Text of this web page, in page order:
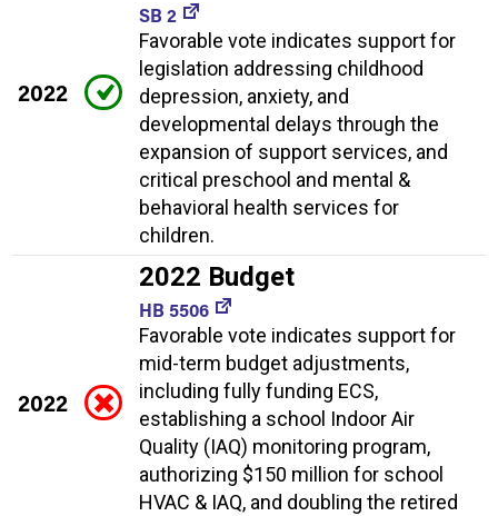
2022
SB 2
Favorable vote indicates support for
legislation addressing childhood
depression, anxiety, and
developmental delays through the
expansion of support services, and
critical preschool and mental &
behavioral health services for
children.
2022
2022 Budget
HB 5506
Favorable vote indicates support for
mid-term budget adjustments,
including fully funding ECS,
establishing a school Indoor Air
Quality (IAQ) monitoring program,
authorizing $150 million for school
HVAC & IAQ, and doubling the retired